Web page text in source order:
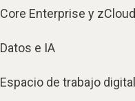
Core Enterprise y zCloud
Datos e IA
Espacio de trabajo digital